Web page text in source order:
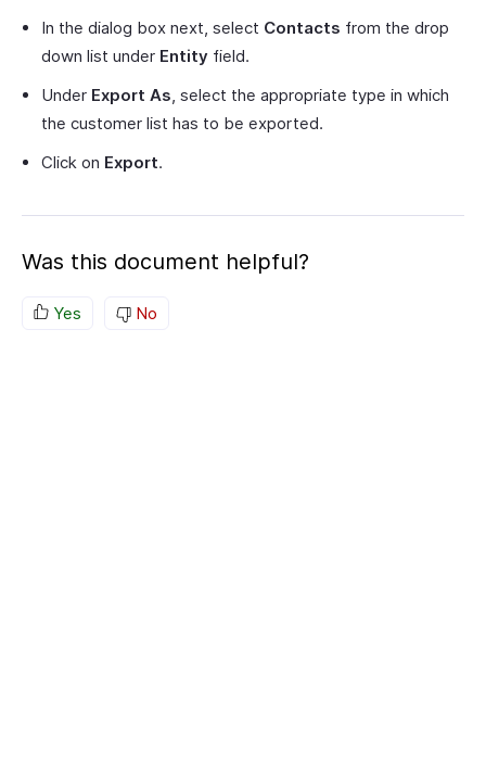
In the dialog box next, select Contacts from the drop
down list under Entity field.
Under Export As, select the appropriate type in which
the customer list has to be exported.
Click on Export.
Was this document helpful?
Yes No